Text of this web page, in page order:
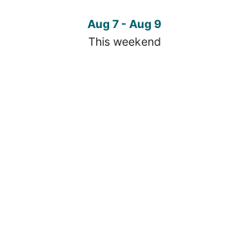
Aug 7 - Aug 9
This weekend